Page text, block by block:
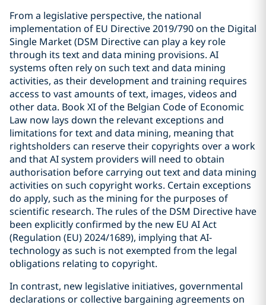
From a legislative perspective, the national
implementation of EU Directive 2019/790 on the Digital
Single Market (DSM Directive can play a key role
through its text and data mining provisions. AI
systems often rely on such text and data mining
activities, as their development and training requires
access to vast amounts of text, images, videos and
other data. Book XI of the Belgian Code of Economic
Law now lays down the relevant exceptions and
limitations for text and data mining, meaning that
rightsholders can reserve their copyrights over a work
and that AI system providers will need to obtain
authorisation before carrying out text and data mining
activities on such copyright works. Certain exceptions
do apply, such as the mining for the purposes of
scientific research. The rules of the DSM Directive have
been explicitly confirmed by the new EU AI Act
(Regulation (EU) 2024/1689), implying that AI-
technology as such is not exempted from the legal
obligations relating to copyright.
In contrast, new legislative initiatives, governmental
declarations or collective bargaining agreements on